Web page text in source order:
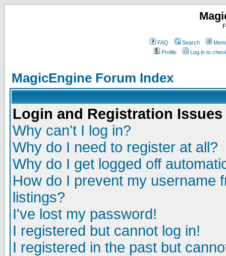
FAQ Search
Profile
Log in to
MagicEngine Forum Index
Login and Registration Issues
Why can't I log in?
Why do I need to register at all?
Why do I get logged off
How do I prevent my username
listings?
I've lost my password!
I registered but cannot log in!
I registered in the past but